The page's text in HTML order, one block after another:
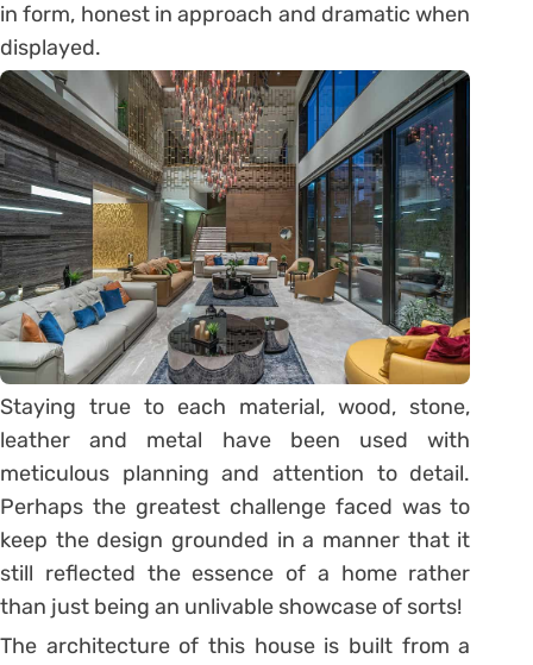
in form, honest in approach and dramatic when
displayed.
Staying true to each material, wood, stone,
leather and metal have been used with
meticulous planning and attention to detail.
Perhaps the greatest challenge faced was to
keep the design grounded in a manner that it
still reflected the essence of a home rather
than just being an unlivable showcase of sorts!
The architecture of this house is built from a